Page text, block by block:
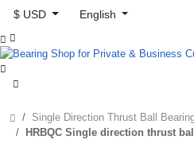
$ USD
English



Single Direction Thrust Ball
HRBQC Single direction thrust